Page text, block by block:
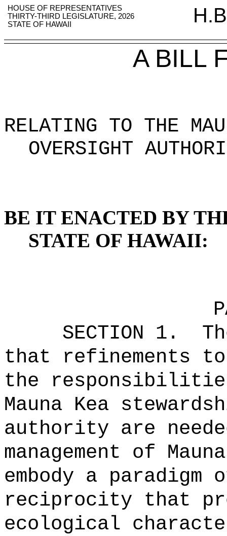
HOUSE OF REPRESENTATIVES
THIRTY-THIRD LEGISLATURE, 2026
STATE OF HAWAII
A BILL
RELATING TO THE
OVERSIGHT
BE IT ENACTED BY
STATE OF HAWAII:
SECTION 1.
that refinements
the
Mauna Kea
authority are
management of
embody a paradigm
reciprocity that
ecological